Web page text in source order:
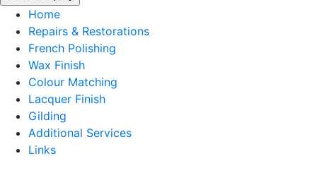
Home
Repairs & Restorations
French Polishing
Wax Finish
Colour Matching
Lacquer Finish
Gilding
Additional Services
Links